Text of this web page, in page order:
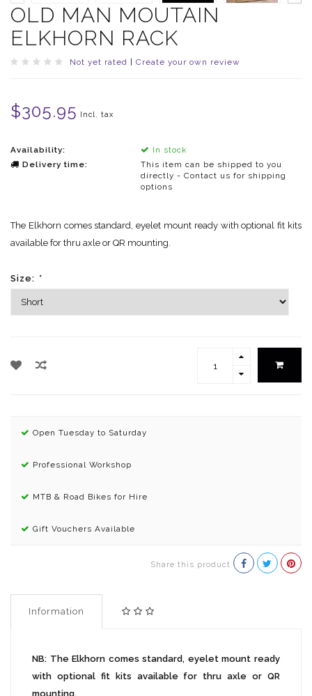
OLD MAN MOUTAIN
ELKHORN RACK
Not yet rated Create your own review
$305.95 Incl. tax
Availability:
In stock
Delivery time:
This item can be shipped to you
directly - Contact us for shipping
options
The Elkhorn comes standard, eyelet mount ready with optional fit kits
available for thru axle or QR mounting.
Size: *
Open Tuesday to Saturday
Professional Workshop
MTB & Road Bikes for Hire
Gift Vouchers Available
Share this product
Information
NB: The Elkhorn comes standard, eyelet mount ready
with optional fit kits available for thru axle or QR
mounting.